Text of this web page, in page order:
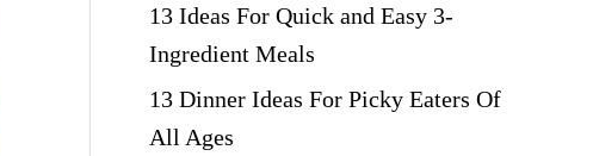
13 Ideas For Quick and Easy 3-
Ingredient Meals
13 Dinner Ideas For Picky Eaters Of
All Ages